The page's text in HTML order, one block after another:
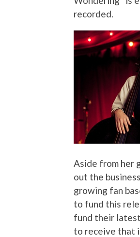
recorded.
Aside from her
out the
growing fan
to fund this
fund their
to receive that